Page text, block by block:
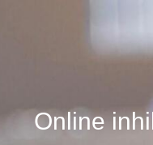
Online